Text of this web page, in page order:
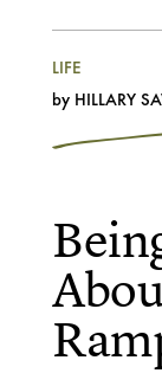
LIFE
by HILLARY